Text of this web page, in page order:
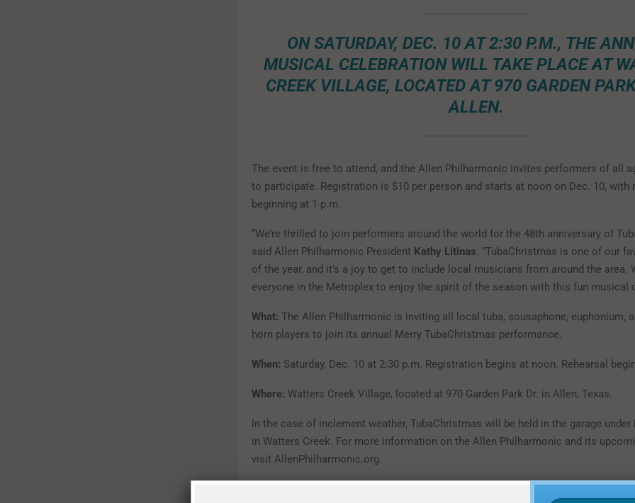
ON SATURDAY, DEC. 10 AT 2:30 P.M., THE
MUSICAL CELEBRATION WILL TAKE PLACE AT
CREEK VILLAGE, LOCATED AT 970 GARDEN
ALLEN.
The event is free to attend, and the Allen Philharmonic invites performers of all
to participate. Registration is $10 per person and starts at noon on Dec. 10, with
beginning at 1 p.m.
“We’re thrilled to join performers around the world for the 48th anniversary of
said Allen Philharmonic President Kathy Litinas. “TubaChristmas is one of our
of the year, and it’s a joy to get to include local musicians from around the area.
everyone in the Metroplex to enjoy the spirit of the season with this fun musical
What: The Allen Philharmonic is inviting all local tuba, sousaphone, euphonium,
horn players to join its annual Merry TubaChristmas performance.
When: Saturday, Dec. 10 at 2:30 p.m. Registration begins at noon. Rehearsal
Where: Watters Creek Village, located at 970 Garden Park Dr. in Allen, Texas.
In the case of inclement weather, TubaChristmas will be held in the garage under
in Watters Creek. For more information on the Allen Philharmonic and its
visit AllenPhilharmonic.org.
For more information on the Allen Philharmonic and its upcoming events, visit